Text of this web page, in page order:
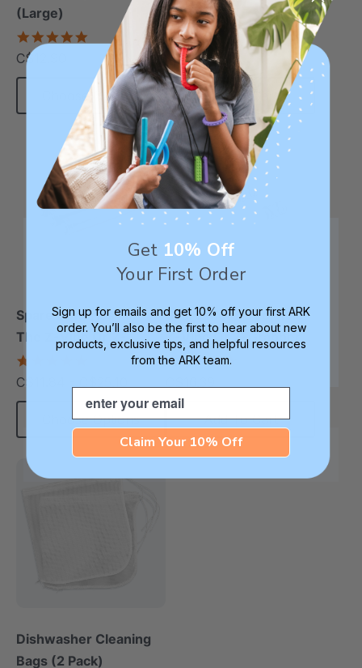
(Large)
star
rating
C$12.90
Choose Options
star
rating
C$23.70 each
Add To Cart
Spare Batteries For
The Z-Vibe Or Z-
Grabber
rating
C$11.84 - C$25.10
Choose Options
Spare Motors For The
Z-Vibe Or Z-Grabber
(2 Pack)
rating
Add To Cart
Dishwasher Cleaning
Bags (2 Pack)
Get 10% Off
Your First Order
Sign up for emails and get 10% off your first ARK
order. You’ll also be the first to hear about new
products, exclusive tips, and helpful resources
from the ARK team.
Email
Claim Your 10% Off